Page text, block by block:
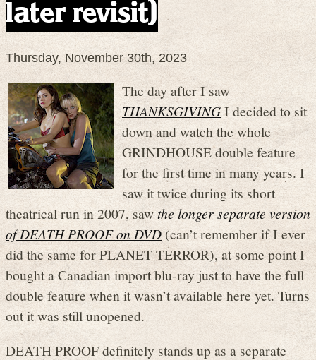
later revisit)
Thursday, November 30th, 2023
The day after I saw
THANKSGIVINGI decided to sit
down and watch the whole
GRINDHOUSE double feature
for the first time in many years. I
saw it twice during its short
theatrical run in 2007, sawthe longer separate version
of DEATH PROOF on DVD(can’t remember if I ever
did the same for PLANET TERROR), at some point I
bought a Canadian import blu-ray just to have the full
double feature when it wasn’t available here yet. Turns
out it was still unopened.
DEATH PROOF definitely stands up as a separate